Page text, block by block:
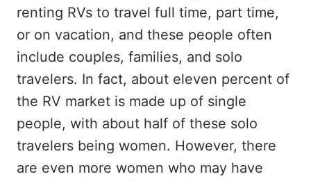
renting RVs to travel full time, part time,
or on vacation, and these people often
include couples, families, and solo
travelers. In fact, about eleven percent of
the RV market is made up of single
people, with about half of these solo
travelers being women. However, there
are even more women who may have